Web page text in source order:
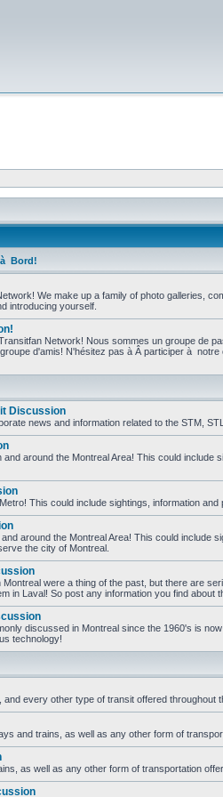
Bord!
We make up a family of photo galleries,
introducing yourself.
Network! Nous sommes un groupe de
d'amis! N'hésitez pas à Â participer à
Discussion
news and information related to the STM,
and around the Montreal Area! This could
This could include sightings, information
around the Montreal Area! This could
the city of Montreal.
were a thing of the past, but there are
in Laval! So post any information you find about
discussed in Montreal since the 1960's is
technology!
and every other type of transit offered
and trains, as well as any other form of
as well as any other form of transportation